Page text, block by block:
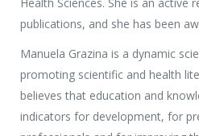
publications, and she has been
Manuela Grazina is a dynamic
promoting scientific and health
believes that education and
indicators for development, for